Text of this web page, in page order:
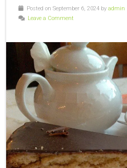
Posted on September 6, 2024 by admin
Leave a Comment